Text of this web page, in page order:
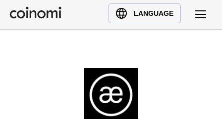
LANGUAGE
Buy Crypto
English (en)